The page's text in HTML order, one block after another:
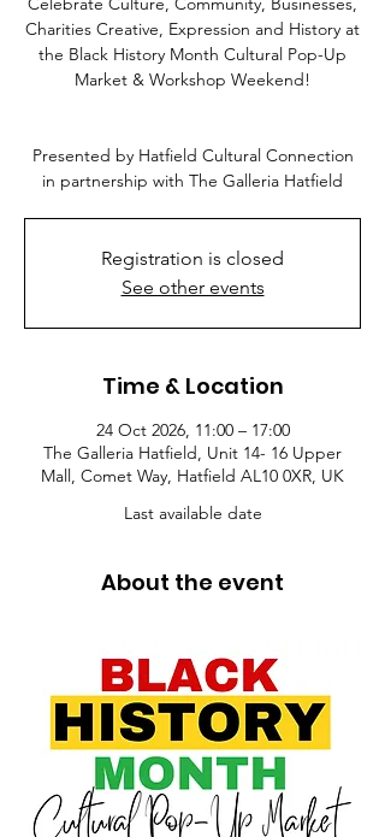
Charities Creative, Expression and History at
the Black History Month Cultural Pop-Up
Market & Workshop Weekend!
Presented by Hatfield Cultural Connection
in partnership with The Galleria Hatfield
Registration is closed
See other events
Time & Location
24 Oct 2026, 11:00 – 17:00
The Galleria Hatfield, Unit 14- 16 Upper
Mall, Comet Way, Hatfield AL10 0XR, UK
Last available date
About the event